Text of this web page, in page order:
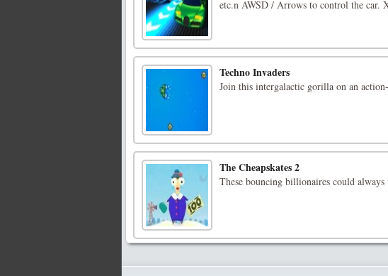
etc.n AWSD / Arrows to control the car.
Techno Invaders
Join this intergalactic gorilla on an
The Cheapskates 2
These bouncing billionaires could